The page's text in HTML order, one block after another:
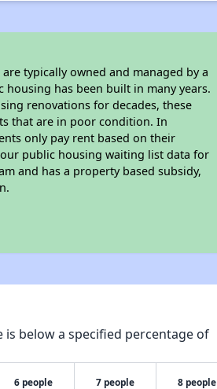
typically owned and managed by a
has been built in many years.
renovations for decades, these
that are in poor condition. In
only pay rent based on their
public housing waiting list data for
and has a property based subsidy,
below a specified percentage of
6 people 7 people 8 people